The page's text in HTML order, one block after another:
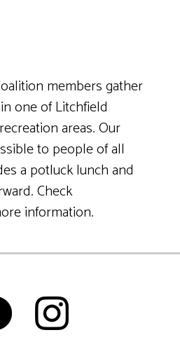
members gather
one of Litchfield
areas. Our
to people of all
a potluck lunch and
Check
information.